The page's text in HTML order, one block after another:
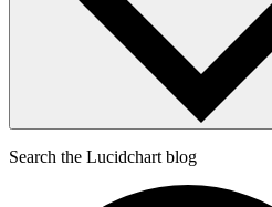
Search the Lucidchart blog